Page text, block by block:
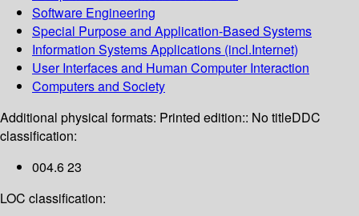
Software Engineering
Special Purpose and Application-Based Systems
Information Systems Applications (incl.Internet)
User Interfaces and Human Computer Interaction
Computers and Society
Additional physical formats: Printed edition:: No titleDDC
classification:
004.6 23
LOC classification: